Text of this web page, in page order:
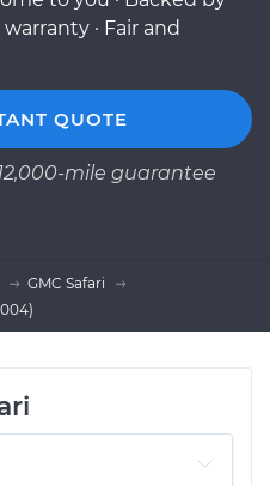
· Fair and
QUOTE
mile guarantee
GMC Safari